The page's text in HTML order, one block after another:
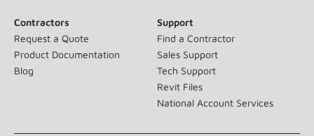
Contractors
Request a Quote
Product Documentation
Blog
Support
Find a Contractor
Sales Support
Tech Support
Revit Files
National Account Services